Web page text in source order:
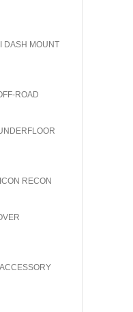
DASH MOUNT
ROAD
RECON